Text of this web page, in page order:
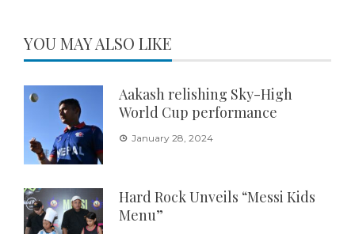
YOU MAY ALSO LIKE
Aakash relishing Sky-High
World Cup performance
January 28, 2024
Hard Rock Unveils “Messi Kids
Menu”